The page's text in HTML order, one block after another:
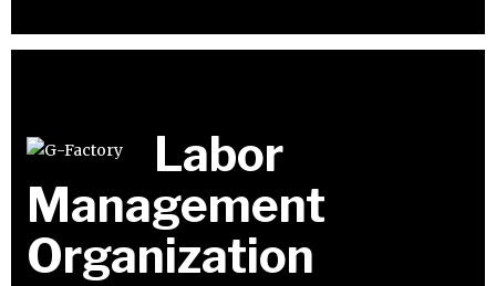
Labor
Management
Organization